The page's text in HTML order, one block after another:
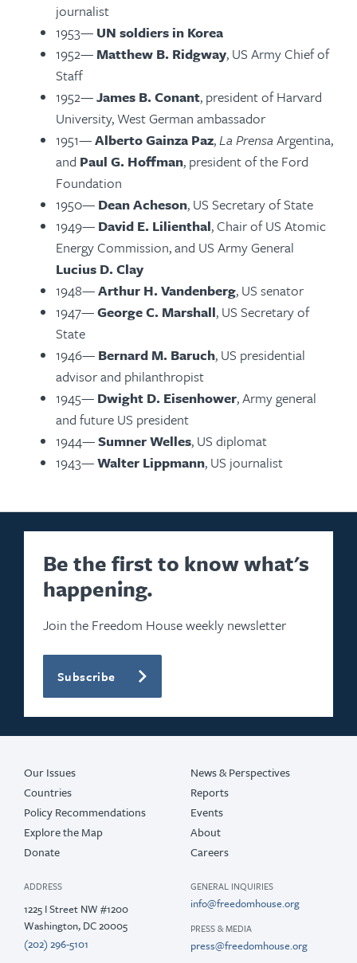
journalist
1953— UN soldiers in Korea
1952— Matthew B. Ridgway, US Army Chief of
Staff
1952—James B. Conant, president of Harvard
University, West German ambassador
1951—Alberto Gainza Paz,La Prensa Argentina,
and Paul G. Hoffman, president of the Ford
Foundation
1950— Dean Acheson, US Secretary of State
1949— David E. Lilienthal, Chair of US Atomic
Energy Commission, and US Army General
Lucius D. Clay
1948—Arthur H. Vandenberg, US senator
1947—George C. Marshall, US Secretary of
State
1946— Bernard M. Baruch, US presidential
advisor and philanthropist
1945— Dwight D. Eisenhower, Army general
and future US president
1944—Sumner Welles, US diplomat
1943—Walter Lippmann, US journalist
Be the first to know what's
happening.
Join the Freedom House weekly newsletter
Subscribe
Our Issues
Countries
Policy Recommendations
Explore the Map
Donate
News & Perspectives
Reports
Events
About
Careers
ADDRESS
1225 I Street NW #1200
Washington, DC 20005
(202) 296-5101
GENERAL INQUIRIES
info@freedomhouse.org
PRESS & MEDIA
press@freedomhouse.org